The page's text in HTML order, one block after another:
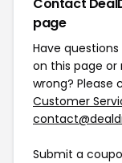
page
Have
on this page
wrong? Please
Customer
Submit a